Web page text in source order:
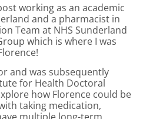
working as an academic
and a pharmacist in
Team at NHS Sunderland
which is where I was
and was subsequently
for Health Doctoral
how Florence could be
taking medication,